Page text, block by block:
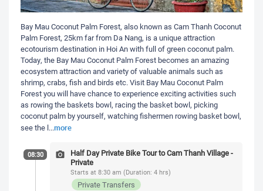
Bay Mau Coconut Palm Forest, also known as Cam Thanh Coconut
Palm Forest, 25km far from Da Nang, is a unique attraction
ecotourism destination in Hoi An with full of green coconut palm.
Today, the Bay Mau Coconut Palm Forest becomes an amazing
ecosystem attraction and variety of valuable animals such as
shrimp, crabs, fish and birds etc. Visit Bay Mau Coconut Palm
Forest you will have chance to experience exciting activities such
as rowing the baskets bowl, racing the basket bowl, picking
coconut palm by yourself, watching fishermen rowing basket bowl,
see the l...more
08:30
Half Day Private Bike Tour to Cam Thanh Village -
Private
Starts at 8:30 am (Duration: 4 hrs)
Private Transfers